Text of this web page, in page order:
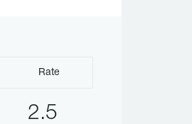
Rate
2.5